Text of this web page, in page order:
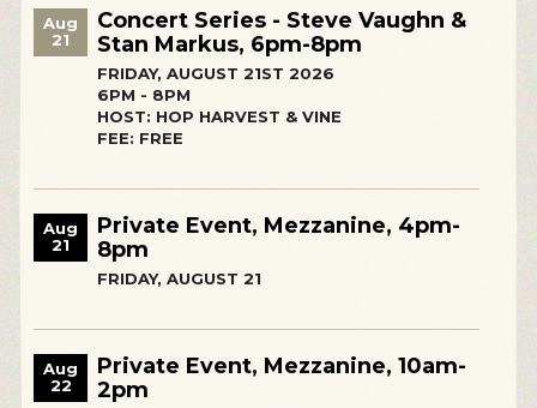
Aug
21
Concert Series - Steve Vaughn &
Stan Markus, 6pm-8pm
FRIDAY, AUGUST 21ST 2026
6PM - 8PM
HOST: HOP HARVEST & VINE
FEE: FREE
Aug
21
Private Event, Mezzanine, 4pm-
8pm
FRIDAY, AUGUST 21
Aug
22
Private Event, Mezzanine, 10am-
2pm